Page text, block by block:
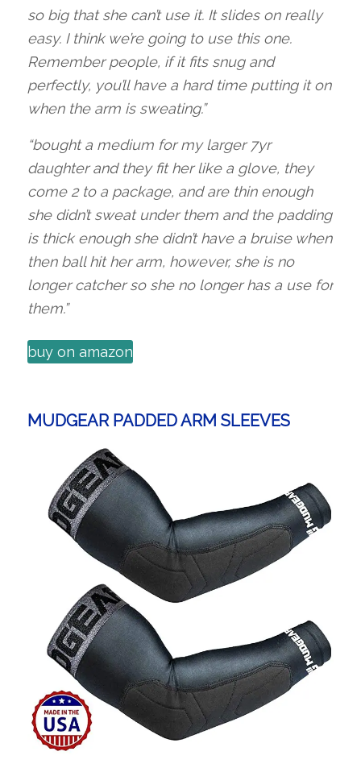
so big that she can’t use it. It slides on really
easy. I think we’re going to use this one.
Remember people, if it fits snug and
perfectly, you’ll have a hard time putting it on
when the arm is sweating.”
“bought a medium for my larger 7yr
daughter and they fit her like a glove, they
come 2 to a package, and are thin enough
she didn’t sweat under them and the padding
is thick enough she didn’t have a bruise when
then ball hit her arm, however, she is no
longer catcher so she no longer has a use for
them.”
buy on amazon
MUDGEAR PADDED ARM SLEEVES